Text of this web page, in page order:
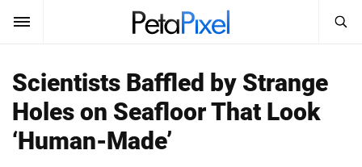
SUBSCRIBE Sign In
Search
PetaPixel
Scientists Baffled by Strange
Holes on Seafloor That Look
‘Human-Made’